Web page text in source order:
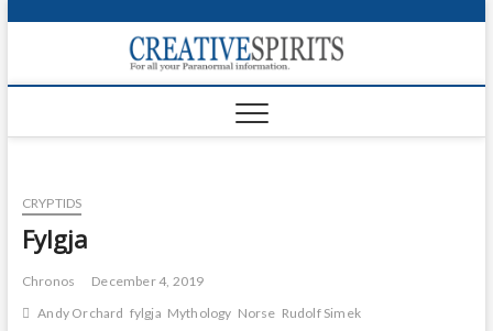
p
o
CRYPTIDS
Fylgja
Chronos
December 4, 2019
Andy Orchard fylgja Mythology Norse Rudolf Simek